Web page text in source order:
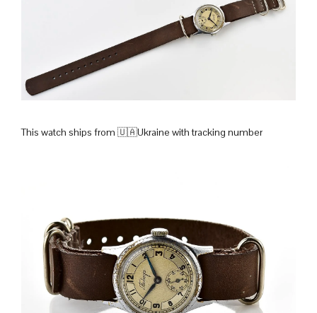
This watch ships from 🇺🇦Ukraine with tracking number